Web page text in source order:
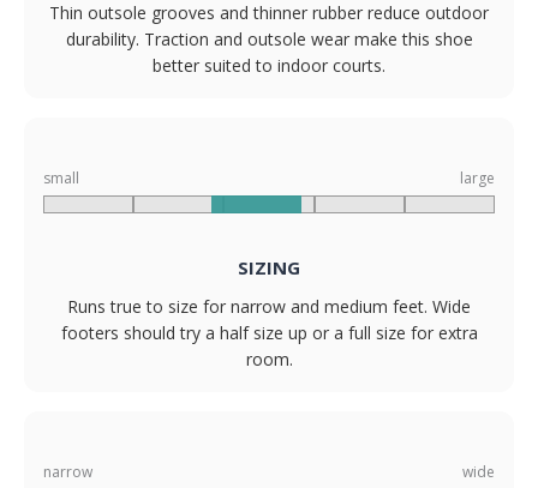
Thin outsole grooves and thinner rubber reduce outdoor
durability. Traction and outsole wear make this shoe
better suited to indoor courts.
small large
SIZING
Runs true to size for narrow and medium feet. Wide
footers should try a half size up or a full size for extra
room.
narrow wide